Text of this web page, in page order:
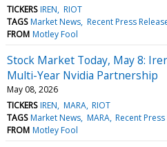
TICKERS IREN RIOT
TAGS Market News Recent Press
FROM Motley Fool
Stock Market Today, May 8:
Multi-Year Nvidia Partnership
May 08, 2026
TICKERS IREN MARA RIOT
TAGS Market News MARA Recent
FROM Motley Fool